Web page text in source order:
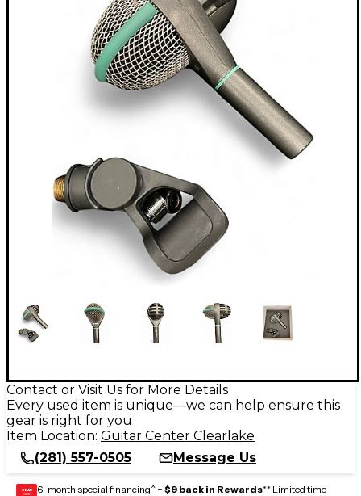
Contact or Visit Us for More Details
Every used item is unique—we can help ensure this
gear is right for you
Item Location: Guitar Center Clearlake
(281) 557-0505
Message Us
GEAR
CARD 6-month special financing^ + $9 back in Rewards** Limited time